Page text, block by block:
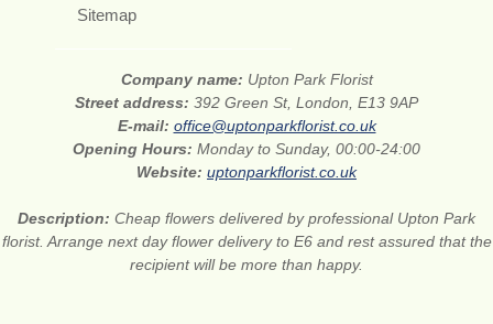
Sitemap
Company name: Upton Park Florist
Street address: 392 Green St, London, E13 9AP
E-mail: office@uptonparkflorist.co.uk
Opening Hours: Monday to Sunday, 00:00-24:00
Website: uptonparkflorist.co.uk
Description: Cheap flowers delivered by professional Upton Park
florist. Arrange next day flower delivery to E6 and rest assured that the
recipient will be more than happy.